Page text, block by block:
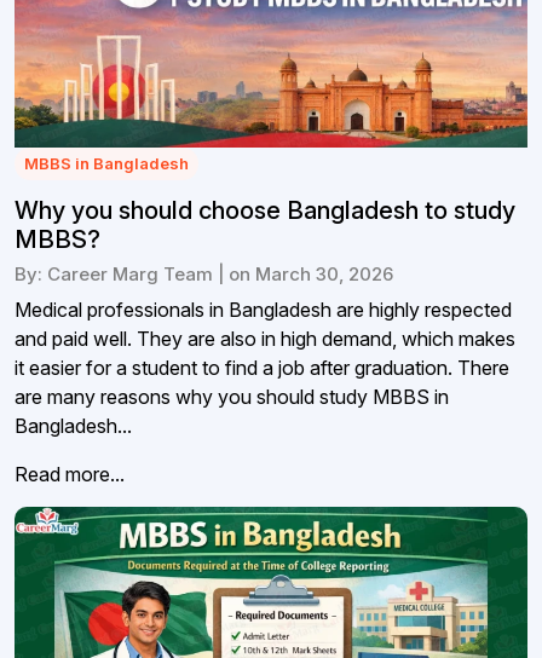
MBBS in Bangladesh
Why you should choose Bangladesh to study
MBBS?
By: Career Marg Team | on March 30, 2026
Medical professionals in Bangladesh are highly respected
and paid well. They are also in high demand, which makes
it easier for a student to find a job after graduation. There
are many reasons why you should study MBBS in
Bangladesh...
Read more...